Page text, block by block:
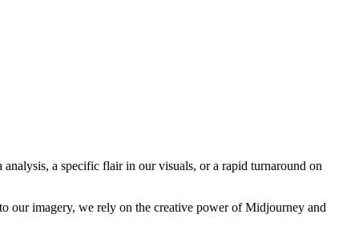
a specific flair in our visuals, or a rapid turnaround on
our imagery, we rely on the creative power of Midjourney and